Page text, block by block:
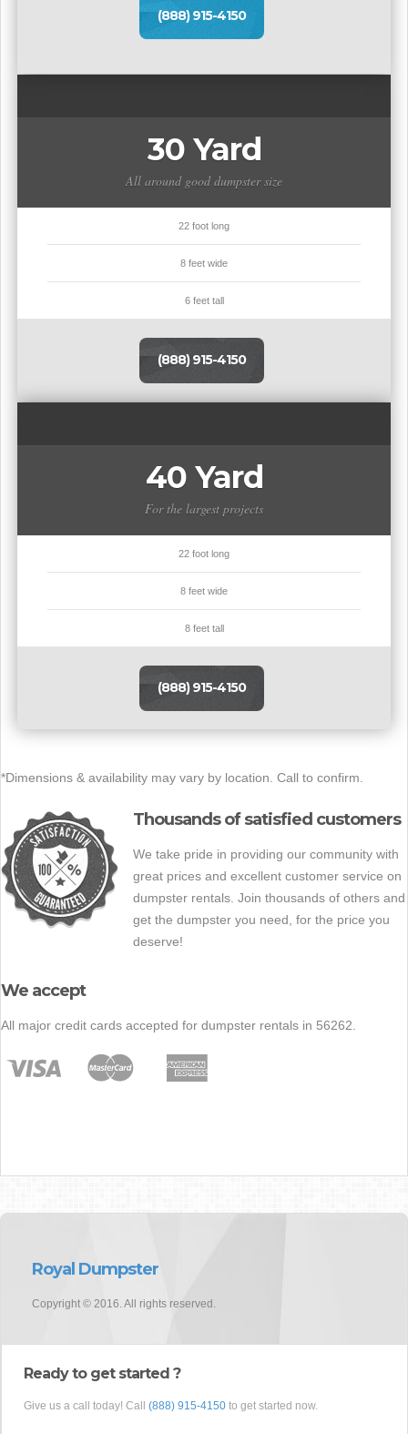
(888) 915-4150
30 Yard
All around good dumpster size
22 foot long
8 feet wide
6 feet tall
(888) 915-4150
40 Yard
For the largest projects
22 foot long
8 feet wide
8 feet tall
(888) 915-4150
*Dimensions & availability may vary by location. Call to confirm.
Thousands of satisfied customers
We take pride in providing our community with
great prices and excellent customer service on
dumpster rentals. Join thousands of others and
get the dumpster you need, for the price you
deserve!
We accept
All major credit cards accepted for dumpster rentals in 56262.
Royal Dumpster
Copyright © 2016. All rights reserved.
Ready to get started ?
Give us a call today! Call (888) 915-4150 to get started now.